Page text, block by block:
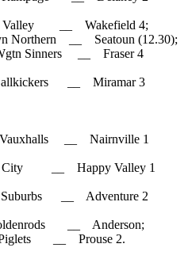
Valley __ Wakefield 4;
Northern __ Seatoun (12.30);
Sinners __ Fraser 4
__ Miramar 3
__ Nairnville 1
City __ Happy Valley 1
__ Adventure 2
__ Anderson;
__ Prouse 2.